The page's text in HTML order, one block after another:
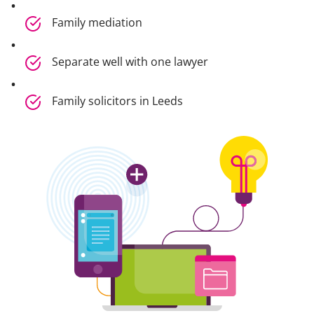
Family mediation
Separate well with one lawyer
Family solicitors in Leeds